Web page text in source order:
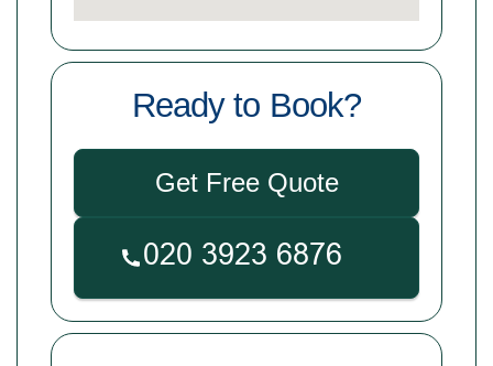
Ready to Book?
Get Free Quote